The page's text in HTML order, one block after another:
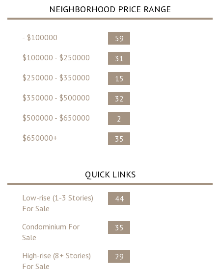
NEIGHBORHOOD PRICE RANGE
- $100000
59
$100000 - $250000
31
$250000 - $350000
15
$350000 - $500000
32
$500000 - $650000
2
$650000+
35
QUICK LINKS
Low-rise (1-3 Stories)
For Sale
44
Condominium For
Sale
35
High-rise (8+ Stories)
For Sale
29